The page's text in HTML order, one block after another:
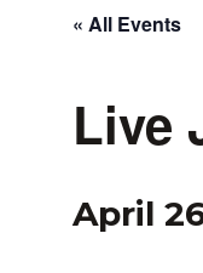
« All Events
Live
April